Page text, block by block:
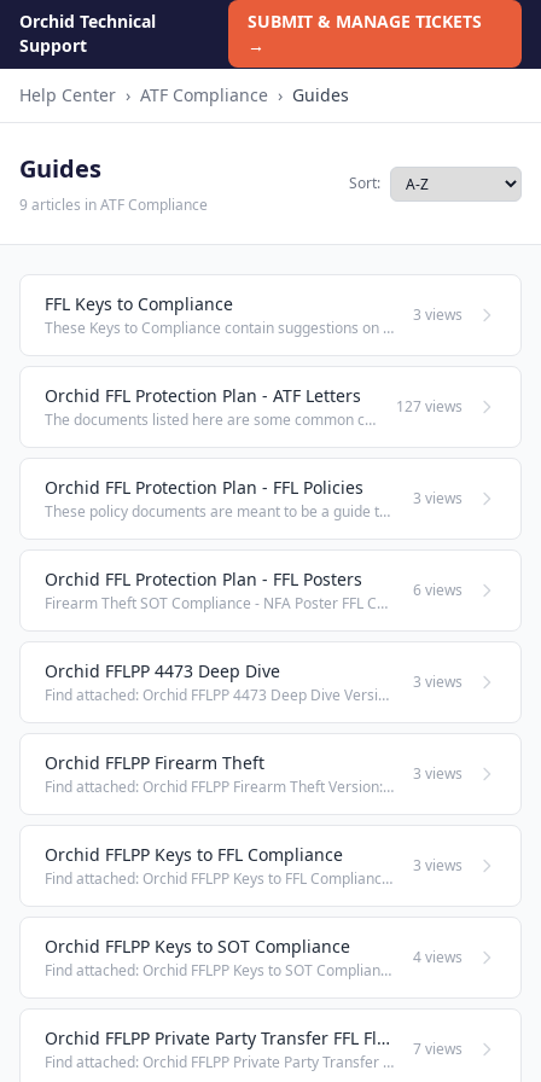
Orchid Technical
Support
SUBMIT & MANAGE TICKETS
→
Help Center › ATF Compliance › Guides
Guides
9 articles in ATF Compliance
Sort:
FFL Keys to Compliance
These Keys to Compliance contain suggestions on avoiding the violations the ATF is most likely to issue a citation for through the course of a compliance inspection. Learning these keys can make the difference between a smooth inspection or receiving ...
3 views
Orchid FFL Protection Plan - ATF Letters
The documents listed here are some common correspondence items FFLs send to ATF for which there is no standard ATF Form. Rather than paying an attorney thousands of dollars to draft you simple correspondence, feel free to use the documents listed ...
127 views
Orchid FFL Protection Plan - FFL Policies
These policy documents are meant to be a guide to assist companies in implementing a formal compliance program. Although ATF requirements apply to all equally across the industry, there is no one-size-fits-all approach to compliance. These draft ...
3 views
Orchid FFL Protection Plan - FFL Posters
Firearm Theft SOT Compliance - NFA Poster FFL Compliance - 4473 Accuracy Poster FFL Compliance - Firearm Inventory Poster FFL Compliance - Manufacturing Poster FFL Compliance - Receiving Poster FFL Compliance - Retail Transfers Poster FFL Compliance ...
6 views
Orchid FFLPP 4473 Deep Dive
Find attached: Orchid FFLPP 4473 Deep Dive Version: 1 2021.07.20
3 views
Orchid FFLPP Firearm Theft
Find attached: Orchid FFLPP Firearm Theft Version: 1 2021.07.20
3 views
Orchid FFLPP Keys to FFL Compliance
Find attached: Orchid FFLPP Keys to FFL Compliance Version: 1 2021.07.20
3 views
Orchid FFLPP Keys to SOT Compliance
Find attached: Orchid FFLPP Keys to SOT Compliance Version: 1 2021.07.20
4 views
Orchid FFLPP Private Party Transfer FFL Flow Chart
Find attached: Orchid FFLPP Private Party Transfer FFL Flow Chart Version: 1 2021.07.20
7 views